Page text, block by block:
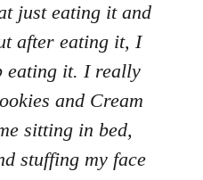
just eating it and
after eating it, I
eating it. I really
and Cream
sitting in bed,
stuffing my face